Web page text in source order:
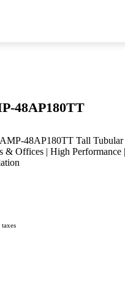
48AP180TT
48AP180TT Tall Tubular
& Offices | High